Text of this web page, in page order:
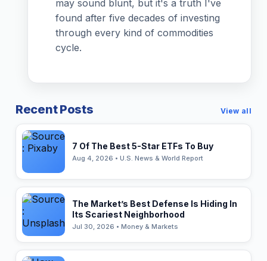
may sound blunt, but it's a truth I've
found after five decades of investing
through every kind of commodities
cycle.
Recent Posts View all
7 Of The Best 5-Star ETFs To Buy
Aug 4, 2026 • U.S. News & World Report
The Market’s Best Defense Is Hiding In
Its Scariest Neighborhood
Jul 30, 2026 • Money & Markets